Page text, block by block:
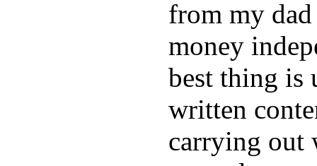
from my
money
best thing is
written
carrying out